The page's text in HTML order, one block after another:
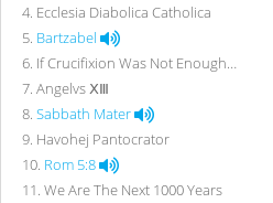
4. Ecclesia Diabolica Catholica
5. Bartzabel
6. If Crucifixion Was Not Enough…
7. Angelvs ⅩⅢ
8. Sabbath Mater
9. Havohej Pantocrator
10. Rom 5:8
11. We Are The Next 1000 Years